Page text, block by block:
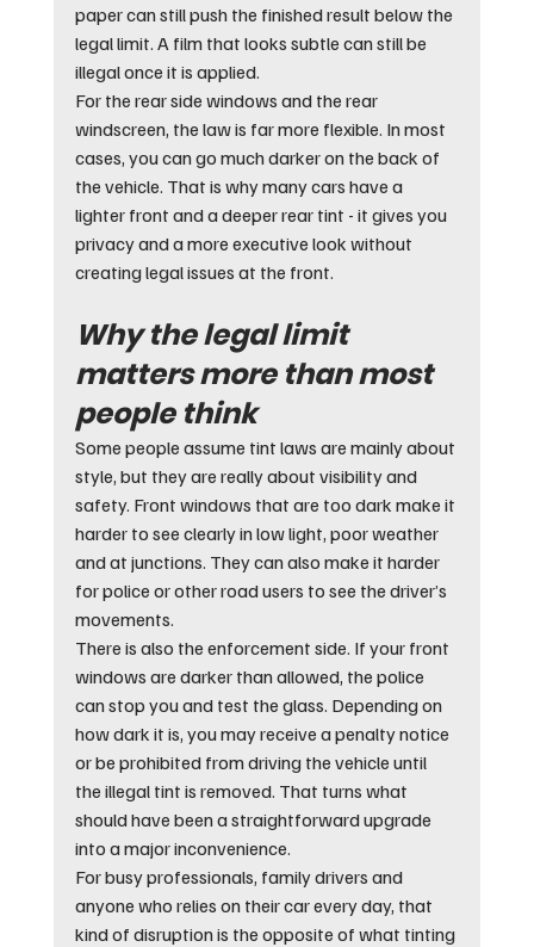
paper can still push the finished result below the
legal limit. A film that looks subtle can still be
illegal once it is applied.
For the rear side windows and the rear
windscreen, the law is far more flexible. In most
cases, you can go much darker on the back of
the vehicle. That is why many cars have a
lighter front and a deeper rear tint - it gives you
privacy and a more executive look without
creating legal issues at the front.
Why the legal limit
matters more than most
people think
Some people assume tint laws are mainly about
style, but they are really about visibility and
safety. Front windows that are too dark make it
harder to see clearly in low light, poor weather
and at junctions. They can also make it harder
for police or other road users to see the driver’s
movements.
There is also the enforcement side. If your front
windows are darker than allowed, the police
can stop you and test the glass. Depending on
how dark it is, you may receive a penalty notice
or be prohibited from driving the vehicle until
the illegal tint is removed. That turns what
should have been a straightforward upgrade
into a major inconvenience.
For busy professionals, family drivers and
anyone who relies on their car every day, that
kind of disruption is the opposite of what tinting